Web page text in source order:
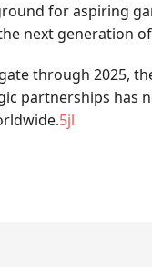
for aspiring
next generation
through 2025,
partnerships has
5jl